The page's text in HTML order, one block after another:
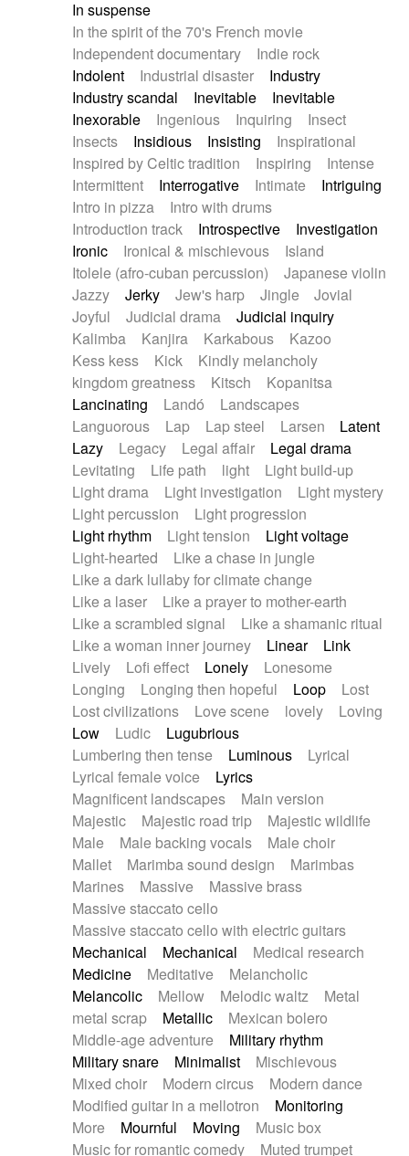
In suspense
In the spirit of the 70's French movie
Independent documentary
Indie rock
Indolent
Industrial disaster
Industry
Industry scandal
Inevitable
Inevitable
Inexorable
Ingenious Inquiring
Insect
Insects
Insidious Insisting
Inspirational
Inspired by Celtic tradition
Inspiring
Intense
Intermittent
Interrogative Intimate
Intriguing
Intro in pizza
Intro with drums
Introduction track
Introspective
Investigation
Ironic
Ironical & mischievous
Island
Itolele (afro-cuban percussion)
Japanese violin
Jazzy
Jerky Jew's harp Jingle
Jovial
Joyful
Judicial drama
Judicial inquiry
Kalimba
Kanjira Karkabous
Kazoo
Kess kess
Kick
Kindly melancholy
kingdom greatness
Kitsch
Kopanitsa
Lancinating
Landó
Landscapes
Languorous
Lap Lap steel Larsen
Latent
Lazy
Legacy Legal affair
Legal drama
Levitating
Life path light
Light build-up
Light drama
Light investigation
Light mystery
Light percussion
Light progression
Light rhythm
Light tension
Light voltage
Light-hearted
Like a chase in jungle
Like a dark lullaby for climate change
Like a laser
Like a prayer to mother-earth
Like a scrambled signal
Like a shamanic ritual
Like a woman inner journey
Linear
Link
Lively
Lofi effect Lonely
Lonesome
Longing
Longing then hopeful Loop
Lost
Lost civilizations
Love scene lovely
Loving
Low
Ludic
Lugubrious
Lumbering then tense
Luminous
Lyrical
Lyrical female voice
Lyrics
Magnificent landscapes
Main version
Majestic
Majestic road trip
Majestic wildlife
Male
Male backing vocals
Male choir
Mallet
Marimba sound design
Marimbas
Marines
Massive
Massive brass
Massive staccato cello
Massive staccato cello with electric guitars
Mechanical
Mechanical
Medical research
Medicine
Meditative
Melancholic
Melancolic
Mellow Melodic waltz
Metal
metal scrap
Metallic
Mexican bolero
Middle-age adventure
Military rhythm
Military snare
Minimalist
Mischievous
Mixed choir
Modern circus
Modern dance
Modified guitar in a mellotron
Monitoring
More
Mournful Moving
Music box
Music for romantic comedy
Muted trumpet